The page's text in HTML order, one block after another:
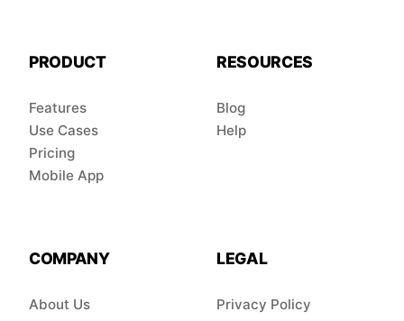
PRODUCT
Features
Use Cases
Pricing
Mobile App
RESOURCES
Blog
Help
COMPANY
About Us
LEGAL
Privacy Policy